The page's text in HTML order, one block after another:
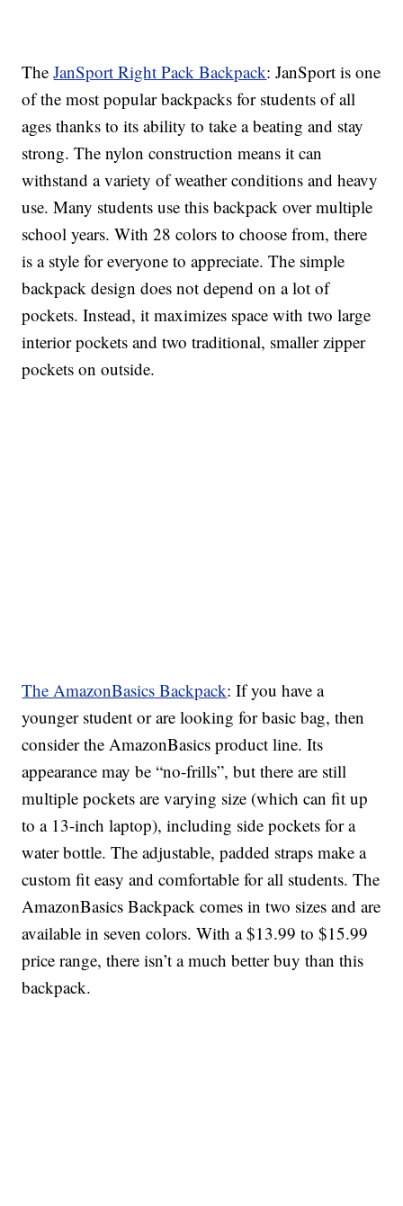
TheJanSport Right Pack Backpack: JanSport is one
of the most popular backpacks for students of all
ages thanks to its ability to take a beating and stay
strong. The nylon construction means it can
withstand a variety of weather conditions and heavy
use. Many students use this backpack over multiple
school years. With 28 colors to choose from, there
is a style for everyone to appreciate. The simple
backpack design does not depend on a lot of
pockets. Instead, it maximizes space with two large
interior pockets and two traditional, smaller zipper
pockets on outside.
The AmazonBasics Backpack: If you have a
younger student or are looking for basic bag, then
consider the AmazonBasics product line. Its
appearance may be “no-frills”, but there are still
multiple pockets are varying size (which can fit up
to a 13-inch laptop), including side pockets for a
water bottle. The adjustable, padded straps make a
custom fit easy and comfortable for all students. The
AmazonBasics Backpack comes in two sizes and are
available in seven colors. With a $13.99 to $15.99
price range, there isn’t a much better buy than this
backpack.